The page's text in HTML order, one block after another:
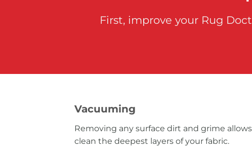
First, improve your Rug
Vacuuming
Removing any surface dirt and grime
clean the deepest layers of your fabric.